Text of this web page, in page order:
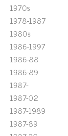
1970s
1978-1987
1980s
1986-1997
1986-88
1986-89
1987-
1987-02
1987-1989
1987-89